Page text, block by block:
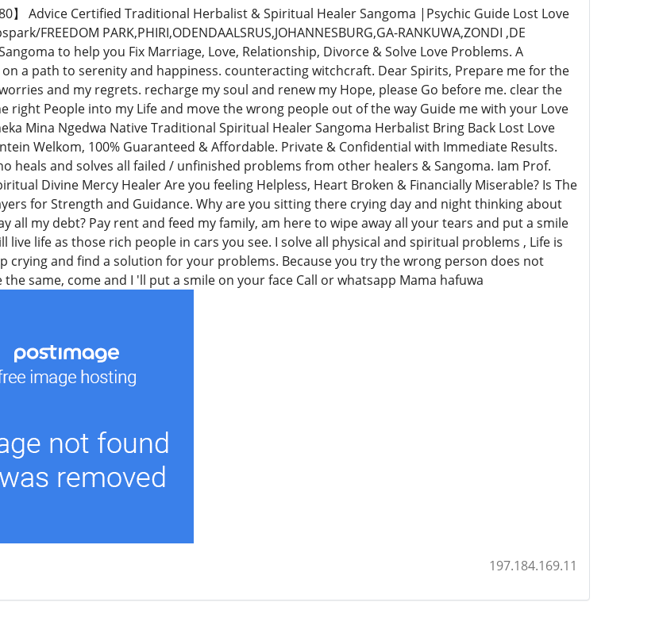
】 Advice Certified Traditional Herbalist & Spiritual Healer Sangoma |Psychic Guide Lost Love
FREEDOM PARK,PHIRI,ODENDAALSRUS,JOHANNESBURG,GA-RANKUWA,ZONDI ,DE
Sangoma to help you Fix Marriage, Love, Relationship, Divorce & Solve Love Problems. A
a path to serenity and happiness. counteracting witchcraft. Dear Spirits, Prepare me for the
and my regrets. recharge my soul and renew my Hope, please Go before me. clear the
right People into my Life and move the wrong people out of the way Guide me with your Love
Mina Ngedwa Native Traditional Spiritual Healer Sangoma Herbalist Bring Back Lost Love
Welkom, 100% Guaranteed & Affordable. Private & Confidential with Immediate Results.
heals and solves all failed / unfinished problems from other healers & Sangoma. Iam Prof.
Divine Mercy Healer Are you feeling Helpless, Heart Broken & Financially Miserable? Is The
for Strength and Guidance. Why are you sitting there crying day and night thinking about
all my debt? Pay rent and feed my family, am here to wipe away all your tears and put a smile
live life as those rich people in cars you see. I solve all physical and spiritual problems , Life is
crying and find a solution for your problems. Because you try the wrong person does not
same, come and I 'll put a smile on your face Call or whatsapp Mama hafuwa
197.184.169.11